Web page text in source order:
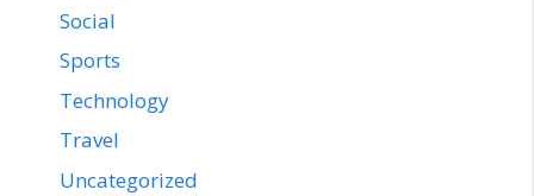
Social
Sports
Technology
Travel
Uncategorized